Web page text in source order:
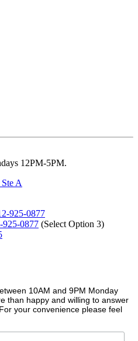
12PM-5PM.
A
925-0877
925-0877 (Select Option 3)
10AM and 9PM Monday
than happy and willing to answer
your convenience please feel